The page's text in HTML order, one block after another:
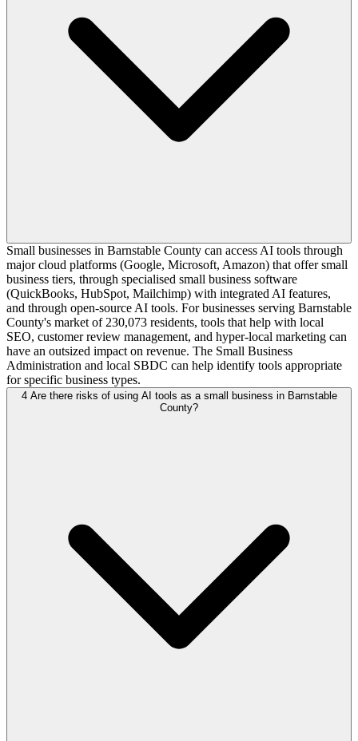
Small businesses in Barnstable County can access AI tools through
major cloud platforms (Google, Microsoft, Amazon) that offer small
business tiers, through specialised small business software
(QuickBooks, HubSpot, Mailchimp) with integrated AI features,
and through open-source AI tools. For businesses serving Barnstable
County's market of 230,073 residents, tools that help with local
SEO, customer review management, and hyper-local marketing can
have an outsized impact on revenue. The Small Business
Administration and local SBDC can help identify tools appropriate
for specific business types.
4 Are there risks of using AI tools as a small business in Barnstable
County?